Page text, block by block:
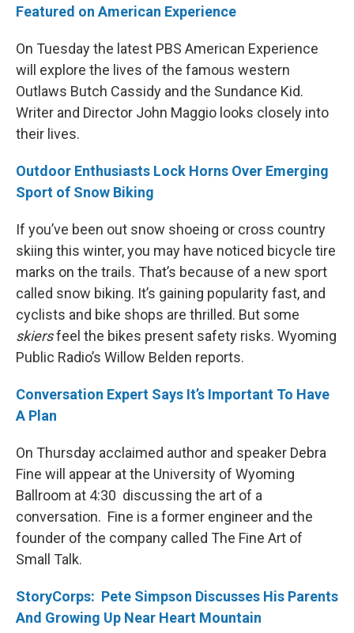
Featured on American Experience
On Tuesday the latest PBS American Experience
will explore the lives of the famous western
Outlaws Butch Cassidy and the Sundance Kid.
Writer and Director John Maggio looks closely into
their lives.
Outdoor Enthusiasts Lock Horns Over Emerging
Sport of Snow Biking
If you’ve been out snow shoeing or cross country
skiing this winter, you may have noticed bicycle tire
marks on the trails. That’s because of a new sport
called snow biking. It’s gaining popularity fast, and
cyclists and bike shops are thrilled. But some
skiersfeel the bikes present safety risks. Wyoming
Public Radio’s Willow Belden reports.
Conversation Expert Says It’s Important To Have
A Plan
On Thursday acclaimed author and speaker Debra
Fine will appear at the University of Wyoming
Ballroom at 4:30 discussing the art of a
conversation. Fine is a former engineer and the
founder of the company called The Fine Art of
Small Talk.
StoryCorps: Pete Simpson Discusses His Parents
And Growing Up Near Heart Mountain